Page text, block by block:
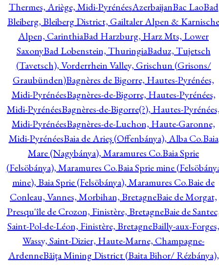
Thermes, Ariège, Midi-PyrénéesAzerbaijanBac LaoBad
Bleiberg, Bleiberg District, Gailtaler Alpen & Karnische
Alpen, CarinthiaBad Harzburg, Harz Mts, Lower
SaxonyBad Lobenstein, ThuringiaBaduz, Tujetsch
(Tavetsch), Vorderrhein Valley, Grischun (Grisons/
Graubünden)Bagnères de Bigorre, Hautes-Pyrénées,
Midi-PyrénéesBagnères-de-Bigorre, Hautes-Pyrénées,
Midi-PyrénéesBagnères-de-Bigorre(?), Hautes-
Midi-PyrénéesBagnères-de-Luchon, Haute-Garonne,
Midi-PyrénéesBaia de Arieş (Offenbánya), Alba Co.Baia
Mare (Nagybánya), Maramures Co.Baia Sprie
(Felsöbánya), Maramures Co.Baia Sprie mine
mine), Baia Sprie (Felsöbánya), Maramures Co.Baie de
Conleau, Vannes, Morbihan, BretagneBaie de Morgat,
Presqu'île de Crozon, Finistère, BretagneBaie de
Saint-Pol-de-Léon, Finistère, BretagneBailly-aux-Forges,
Wassy, Saint-Dizier, Haute-Marne, Champagne-
ArdenneBăiţa Mining District (Baita Bihor/ Rézbánya),